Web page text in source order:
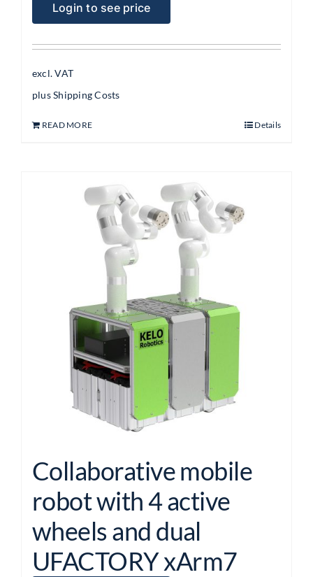
Login to see price
excl. VAT
plusShipping Costs
READ MORE Details
Collaborative mobile
robot with 4 active
wheels and dual
UFACTORY xArm7